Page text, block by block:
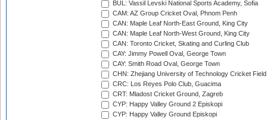
BUL: Vassil Levski National Sports Academy, Sofia
CAM: AZ Group Cricket Oval, Phnom Penh
CAN: Maple Leaf North-East Ground, King City
CAN: Maple Leaf North-West Ground, King City
CAN: Toronto Cricket, Skating and Curling Club
CAY: Jimmy Powell Oval, George Town
CAY: Smith Road Oval, George Town
CHN: Zhejiang University of Technology Cricket
CRC: Los Reyes Polo Club, Guacima
CRT: Mladost Cricket Ground, Zagreb
CYP: Happy Valley Ground 2 Episkopi
CYP: Happy Valley Ground Episkopi